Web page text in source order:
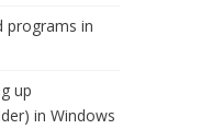
programs in
up
in Windows